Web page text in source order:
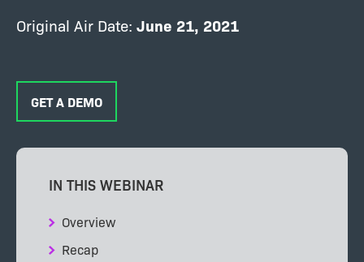
Original Air Date: June 21, 2021
GET A DEMO
IN THIS WEBINAR
Overview
Recap